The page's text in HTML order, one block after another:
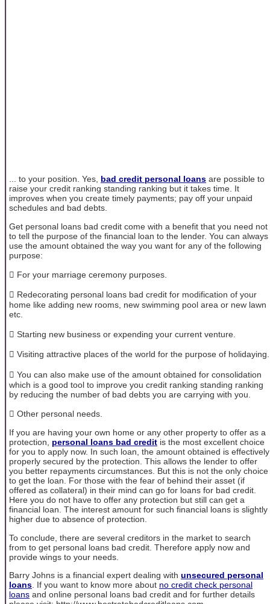
... to your position. Yes, bad credit personal loans are possible to
raise your credit ranking standing ranking but it takes time. It
improves when you create timely payments; pay off your unpaid
schedules and bad debts.
Get personal loans bad credit come with a benefit that you need not
to tell the purpose of the financial loan to the lender. You can always
use the amount obtained the way you want for any of the following
purpose:
 For your marriage ceremony purposes.
 Redecorating personal loans bad credit for modification of your
home like adding new rooms, new swimming pool area or new lawn
etc.
 Starting new business or expending your current venture.
 Visiting attractive places of the world for the purpose of holidaying.
 You can also make use of the amount obtained for consolidation
which is a good tool to improve you credit ranking standing ranking
by reducing the number of bad debts you are carrying with you.
 Other personal needs.
If you are having your own home or any other property to offer as a
protection, personal loans bad credit is the most excellent choice
for you to apply now. In such loan, the amount obtained is effectively
properly secured by the protection. This allows the lender to offer
you better repayments circumstances. But this is not the only choice
to get the loan. For those with the fear of behind their asset (if
offered as collateral) in their mind can go for loans for bad credit.
Here you do not have to offer any protection but still can get a
financial loan. The interest amount for such financial loans is slightly
higher due to absence of protection.
To conclude, there are several creditors in the market to search
from to get personal loans bad credit. Therefore apply now and
provide wings to your needs.
Barry Johns is a financial expert dealing with unsecured personal
loans . If you want to know more about no credit check personal
loans and online personal loans bad credit and for further details